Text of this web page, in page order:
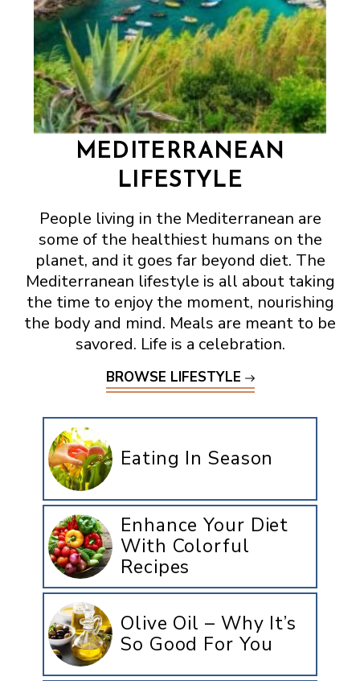
MEDITERRANEAN
LIFESTYLE
People living in the Mediterranean are
some of the healthiest humans on the
planet, and it goes far beyond diet. The
Mediterranean lifestyle is all about taking
the time to enjoy the moment, nourishing
the body and mind. Meals are meant to be
savored. Life is a celebration.
BROWSE LIFESTYLE
Eating In Season
Enhance Your Diet
With Colorful
Recipes
Olive Oil – Why It’s
So Good For You